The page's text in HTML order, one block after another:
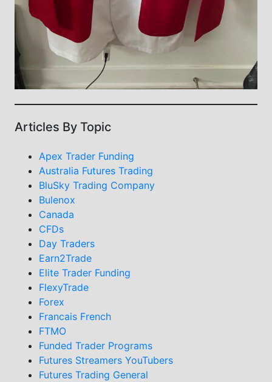
Articles By Topic
Apex Trader Funding
Australia Futures Trading
BluSky Trading Company
Bulenox
Canada
CFDs
Day Traders
Earn2Trade
Elite Trader Funding
FlexyTrade
Forex
Francais French
FTMO
Funded Trader Programs
Futures Streamers YouTubers
Futures Trading General